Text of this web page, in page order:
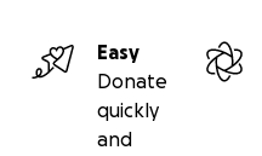
Easy
Donate
quickly
and